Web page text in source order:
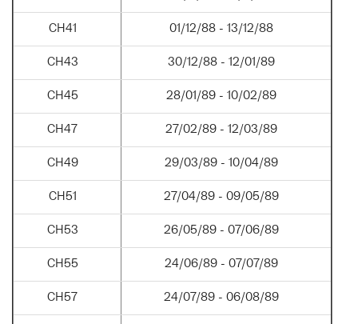
CH41 01/12/88 - 13/12/88
CH43 30/12/88 - 12/01/89
CH45 28/01/89 - 10/02/89
CH47 27/02/89 - 12/03/89
CH49 29/03/89 - 10/04/89
CH51 27/04/89 - 09/05/89
CH53 26/05/89 - 07/06/89
CH55 24/06/89 - 07/07/89
CH57 24/07/89 - 06/08/89